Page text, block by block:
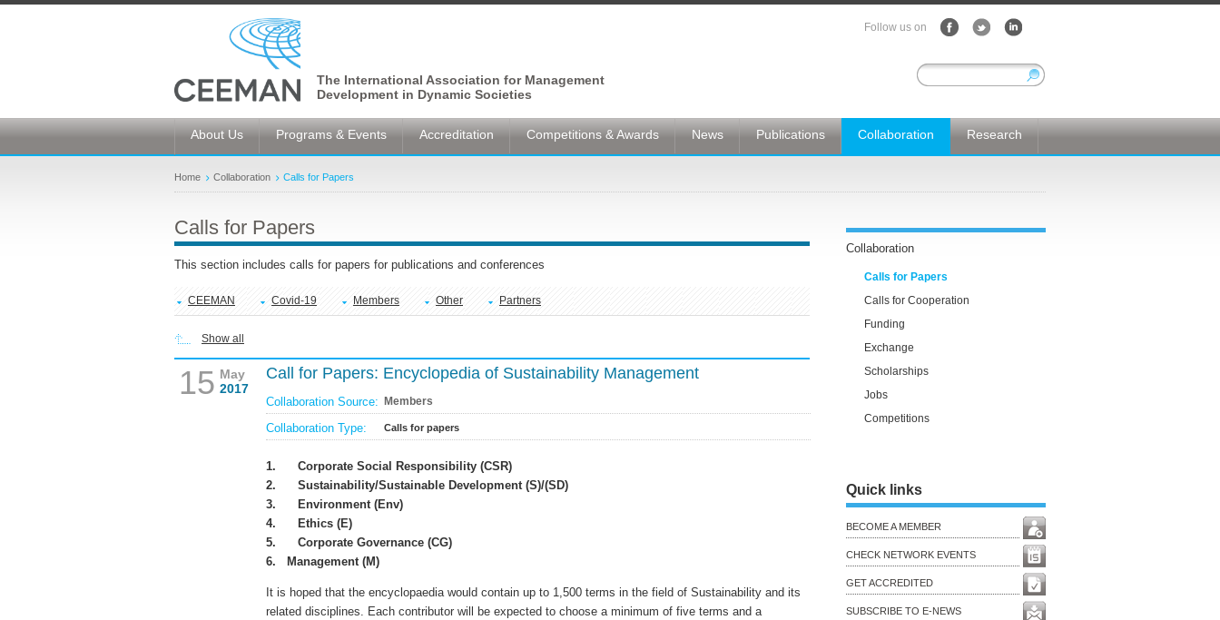
The International Association for Management
Development in Dynamic Societies
Follow us on
About Us Programs & Events Accreditation Competitions & Awards News Publications Collaboration Research
Home Collaboration Calls for Papers
Calls for Papers
This section includes calls for papers for publications and conferences
CEEMAN Covid-19 Members Other Partners
Show all
15 May
2017
Call for Papers: Encyclopedia of Sustainability Management
Collaboration Source: Members
Collaboration Type: Calls for papers
1. Corporate Social Responsibility (CSR)
2. Sustainability/Sustainable Development (S)/(SD)
3.
Environment (Env)
4.
Ethics (E)
5. Corporate Governance (CG)
6. Management (M)
It is hoped that the encyclopaedia would contain up to 1,500 terms in the field of Sustainability and its
related disciplines. Each contributor will be expected to choose a minimum of five terms and a
Collaboration
Calls for Papers
Calls for Cooperation
Funding
Exchange
Scholarships
Jobs
Competitions
Quick links
BECOME A MEMBER
CHECK NETWORK EVENTS
GET ACCREDITED
SUBSCRIBE TO E-NEWS